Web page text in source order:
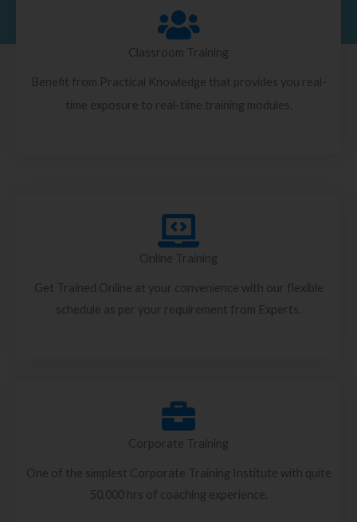
Classroom Training
Benefit from Practical Knowledge that provides you real-
time exposure to real-time training modules.
Online Training
Get Trained Online at your convenience with our flexible
schedule as per your requirement from Experts.
Corporate Training
One of the simplest Corporate Training Institute with quite
50,000 hrs of coaching experience.